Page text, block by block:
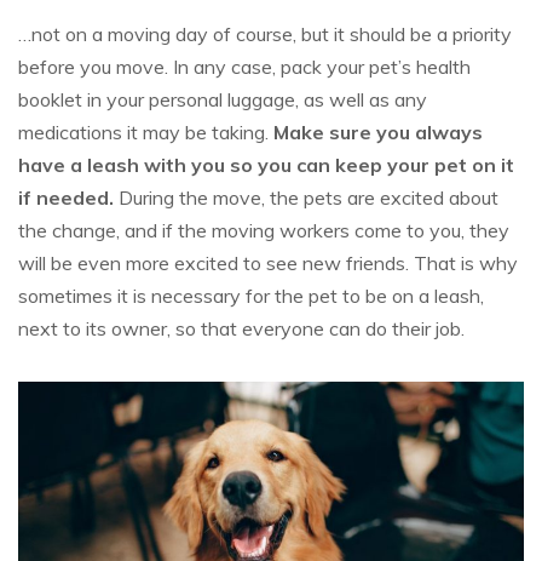
…not on a moving day of course, but it should be a priority
before you move. In any case, pack your pet’s health
booklet in your personal luggage, as well as any
medications it may be taking. Make sure you always
have a leash with you so you can keep your pet on it
if needed. During the move, the pets are excited about
the change, and if the moving workers come to you, they
will be even more excited to see new friends. That is why
sometimes it is necessary for the pet to be on a leash,
next to its owner, so that everyone can do their job.